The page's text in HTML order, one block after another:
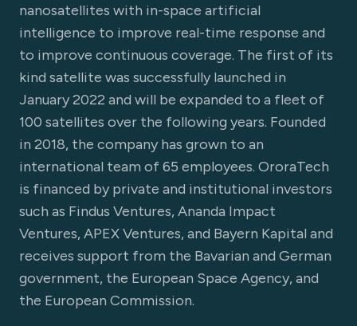
nanosatellites with in-space artificial
intelligence to improve real-time response and
to improve continuous coverage. The first of its
kind satellite was successfully launched in
January 2022 and will be expanded to a fleet of
100 satellites over the following years. Founded
in 2018, the company has grown to an
international team of 65 employees. OroraTech
is financed by private and institutional investors
such as Findus Ventures, Ananda Impact
Ventures, APEX Ventures, and Bayern Kapital and
receives support from the Bavarian and German
government, the European Space Agency, and
the European Commission.